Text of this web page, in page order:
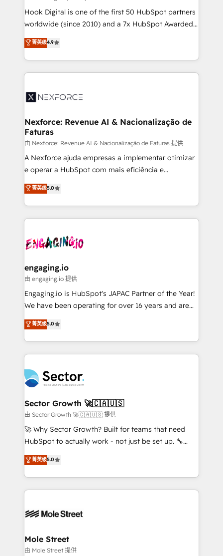
reach their full potential by providing transparent,
relationship-driven support. With over 300 HubSpot
technical know-how and strategic guidance you
need to succeed.
Hook Digital is one of the first 50 HubSpot partners
worldwide (since 2010) and a 7x HubSpot Awarded
Elite Partner. With 500+ projects across the U.S.,
Brazil, and LATAM, we combine global expertise with
regional experience. Today, we are Brazil’s largest
HubSpot Elite Partner—trusted by companies across
Implementation & Migration Onboarding across all
Station, Freshdesk, Intercom, and more. Custom
objects, automations, and integrations built for
growth. 🚀 AI-Driven GTM Orchestration Unify
HubSpot with LinkedIn, WhatsApp, email, paid
media, and AI voice to drive pipeline. 🤖 AI Custom
prospecting, follow-ups, service triage, and
knowledge retrieval—built in HubSpot. ⚡ Fast-Track
advanced optimization & adoption 📍 São Paulo, BR
• Des Moines, IA • New York, NY
菁英级4.9
Nexforce: Revenue AI & Nacionalização de
Faturas
由 Nexforce: Revenue AI & Nacionalização de Faturas 提供
A Nexforce ajuda empresas a implementar otimizar
e operar a HubSpot com mais eficiência e
previsibilidade de receita. Combinamos Revenue
Operations (RevOps) e Inteligência Artificial para
estruturar processos integrar sistemas organizar
dados e automatizar operações. O objetivo é
operacional de receita conectando equipes
Também somos distribuidores oficiais da HubSpot
e de mais de 150 softwares globais permitindo
contratar e pagar a HubSpot em reais com nota
fiscal no Brasil e gerar economia de até 50% na
Oferecemos ainda agentes de IA especializados em
HubSpot que automatizam tarefas executam rotinas
empresas em 13 países utilizam a Nexforce. Somos
a maior parceira da HubSpot na América Latina e
líder no ranking global de sucesso do cliente da
HubSpot.
菁英级5.0
engaging.io
由 engaging.io 提供
Engaging.io is HubSpot's JAPAC Partner of the Year!
We have been operating for over 16 years and are
one of HubSpot's most experienced and technically
capable Agency Partners globally. We specialise in
complex CRM migrations, implementations,
integrations, custom CMS portal development,
businesses. Our teams are based in North America
and APAC. We are HubSpot's top-ranked Advanced
Implementation Certified Partner and we contribute
to their advisory council. We strive to do 'good work
with good people' and have worked with incredible
brands. You can see some of them on our website,
菁英级5.0
Sector Growth 🚀🇨🇦🇺🇸
由 Sector Growth 🚀🇨🇦🇺🇸 提供
🚀 Why Sector Growth? Built for teams that need
HubSpot to actually work - not just be set up. 🔧
HubSpot Experts: Onboarding, migrations,
automation, and training built for adoption. ⚡ Highly
Technical Execution: ERP, EMR and Custom
Integrations; complex builds delivered in weeks, not
workflows; automation agents; process optimization
Healthcare: HIPAA implementations; secure data
workflows 💼 Financial Services: compliant
菁英级5.0
Mole Street
由 Mole Street 提供